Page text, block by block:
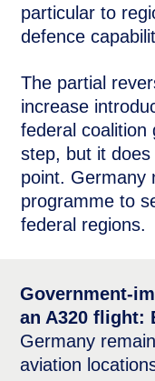
particular to
defence
The partial
increase
federal coalition
step, but it
point. Germany
programme to
federal regions.
Government-
an A320 flight:
Germany
aviation